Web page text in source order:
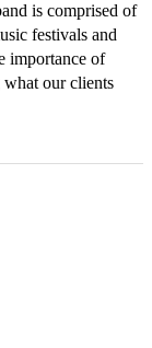
is comprised of
festivals and
importance of
what our clients